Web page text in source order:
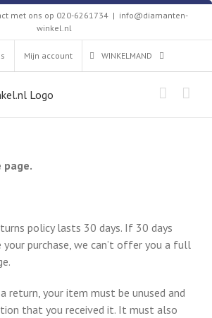
met ons op 020-6261734 | info@diamanten-
winkel.nl
Mijn account WINKELMAND
page.
policy lasts 30 days. If 30 days
your purchase, we can’t offer you a full
return, your item must be unused and
that you received it. It must also